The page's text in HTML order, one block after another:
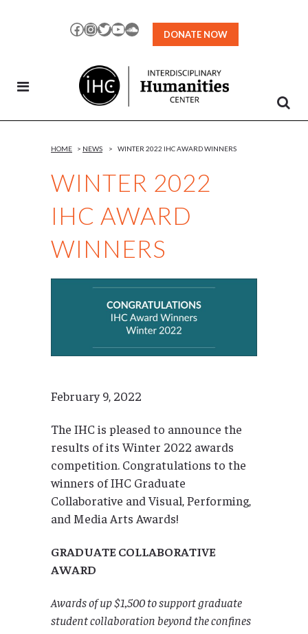
Facebook
Instagram
TwitterYouTubeSoundCloud
DONATE NOW
WINTER 2022
IHC AWARD
WINNERS
HOME > NEWS > WINTER 2022 IHC AWARD WINNERS
February 9, 2022
The IHC is pleased to announce the
results of its Winter 2022 awards
competition. Congratulations to the
winners of IHC Graduate
Collaborative and Visual, Performing,
and Media Arts Awards!
GRADUATE COLLABORATIVE
AWARD
Awards of up $1,500 to support graduate
student collaboration beyond the confines